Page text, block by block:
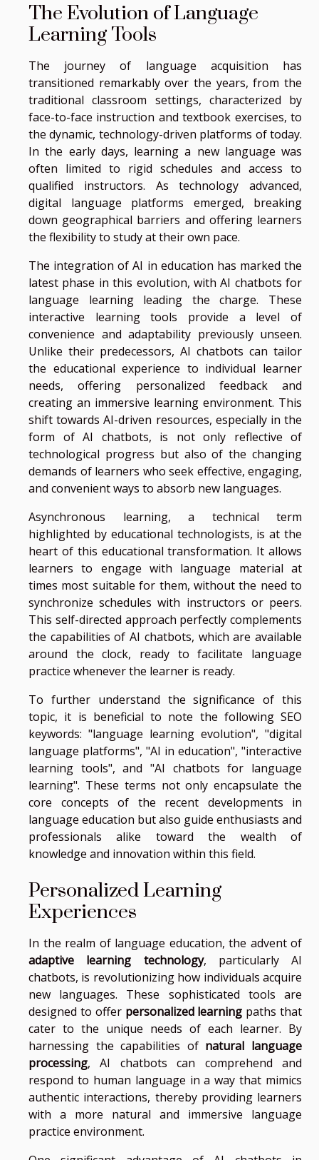
The Evolution of Language
Learning Tools
The journey of language acquisition has
transitioned remarkably over the years, from the
traditional classroom settings, characterized by
face-to-face instruction and textbook exercises, to
the dynamic, technology-driven platforms of today.
In the early days, learning a new language was
often limited to rigid schedules and access to
qualified instructors. As technology advanced,
digital language platforms emerged, breaking
down geographical barriers and offering learners
the flexibility to study at their own pace.
The integration of AI in education has marked the
latest phase in this evolution, with AI chatbots for
language learning leading the charge. These
interactive learning tools provide a level of
convenience and adaptability previously unseen.
Unlike their predecessors, AI chatbots can tailor
the educational experience to individual learner
needs, offering personalized feedback and
creating an immersive learning environment. This
shift towards AI-driven resources, especially in the
form of AI chatbots, is not only reflective of
technological progress but also of the changing
demands of learners who seek effective, engaging,
and convenient ways to absorb new languages.
Asynchronous learning, a technical term
highlighted by educational technologists, is at the
heart of this educational transformation. It allows
learners to engage with language material at
times most suitable for them, without the need to
synchronize schedules with instructors or peers.
This self-directed approach perfectly complements
the capabilities of AI chatbots, which are available
around the clock, ready to facilitate language
practice whenever the learner is ready.
To further understand the significance of this
topic, it is beneficial to note the following SEO
keywords: "language learning evolution", "digital
language platforms", "AI in education", "interactive
learning tools", and "AI chatbots for language
learning". These terms not only encapsulate the
core concepts of the recent developments in
language education but also guide enthusiasts and
professionals alike toward the wealth of
knowledge and innovation within this field.
Personalized Learning
Experiences
In the realm of language education, the advent of
adaptive learning technology, particularly AI
chatbots, is revolutionizing how individuals acquire
new languages. These sophisticated tools are
designed to offer personalized learning paths that
cater to the unique needs of each learner. By
harnessing the capabilities of natural language
processing, AI chatbots can comprehend and
respond to human language in a way that mimics
authentic interactions, thereby providing learners
with a more natural and immersive language
practice environment.